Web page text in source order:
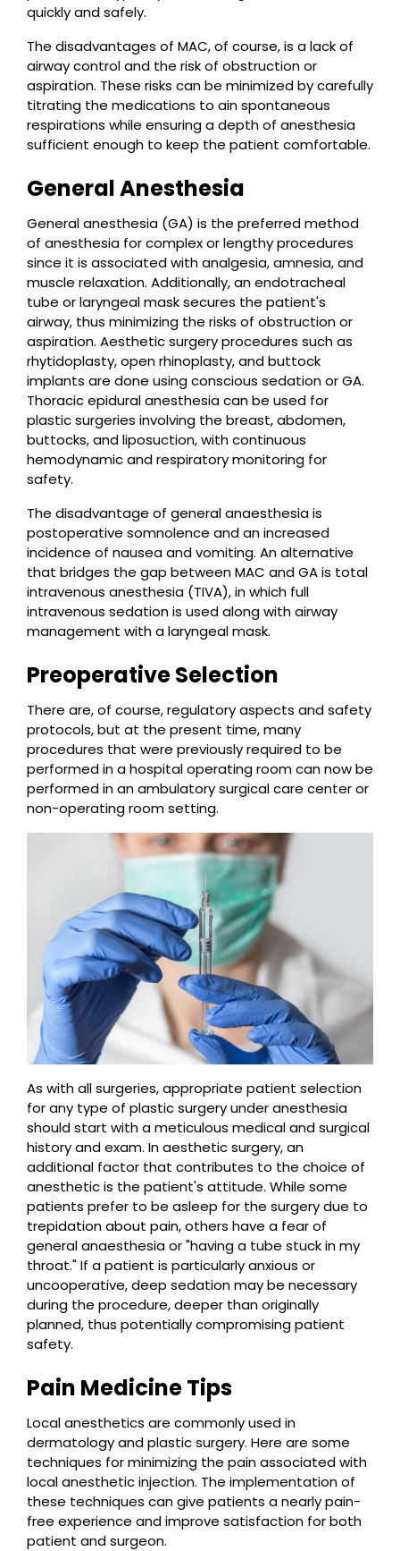
quickly and safely.
The disadvantages of MAC, of course, is a lack of
airway control and the risk of obstruction or
aspiration. These risks can be minimized by carefully
titrating the medications to ain spontaneous
respirations while ensuring a depth of anesthesia
sufficient enough to keep the patient comfortable.
General Anesthesia
General anesthesia (GA) is the preferred method
of anesthesia for complex or lengthy procedures
since it is associated with analgesia, amnesia, and
muscle relaxation. Additionally, an endotracheal
tube or laryngeal mask secures the patient's
airway, thus minimizing the risks of obstruction or
aspiration. Aesthetic surgery procedures such as
rhytidoplasty, open rhinoplasty, and buttock
implants are done using conscious sedation or GA.
Thoracic epidural anesthesia can be used for
plastic surgeries involving the breast, abdomen,
buttocks, and liposuction, with continuous
hemodynamic and respiratory monitoring for
safety.
The disadvantage of general anaesthesia is
postoperative somnolence and an increased
incidence of nausea and vomiting. An alternative
that bridges the gap between MAC and GA is total
intravenous anesthesia (TIVA), in which full
intravenous sedation is used along with airway
management with a laryngeal mask.
Preoperative Selection
There are, of course, regulatory aspects and safety
protocols, but at the present time, many
procedures that were previously required to be
performed in a hospital operating room can now be
performed in an ambulatory surgical care center or
non-operating room setting.
As with all surgeries, appropriate patient selection
for any type of plastic surgery under anesthesia
should start with a meticulous medical and surgical
history and exam. In aesthetic surgery, an
additional factor that contributes to the choice of
anesthetic is the patient's attitude. While some
patients prefer to be asleep for the surgery due to
trepidation about pain, others have a fear of
general anaesthesia or "having a tube stuck in my
throat." If a patient is particularly anxious or
uncooperative, deep sedation may be necessary
during the procedure, deeper than originally
planned, thus potentially compromising patient
safety.
Pain Medicine Tips
Local anesthetics are commonly used in
dermatology and plastic surgery. Here are some
techniques for minimizing the pain associated with
local anesthetic injection. The implementation of
these techniques can give patients a nearly pain-
free experience and improve satisfaction for both
patient and surgeon.